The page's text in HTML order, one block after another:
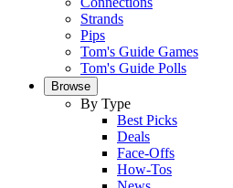
Strands
Pips
Tom's Guide Games
Tom's Guide Polls
Browse
By Type
Best Picks
Deals
Face-Offs
How-Tos